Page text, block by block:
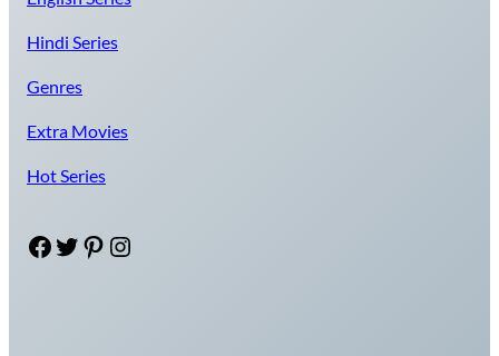
Hindi Series
Genres
Extra Movies
Hot Series
Facebook Twitter Pinterest Instagram